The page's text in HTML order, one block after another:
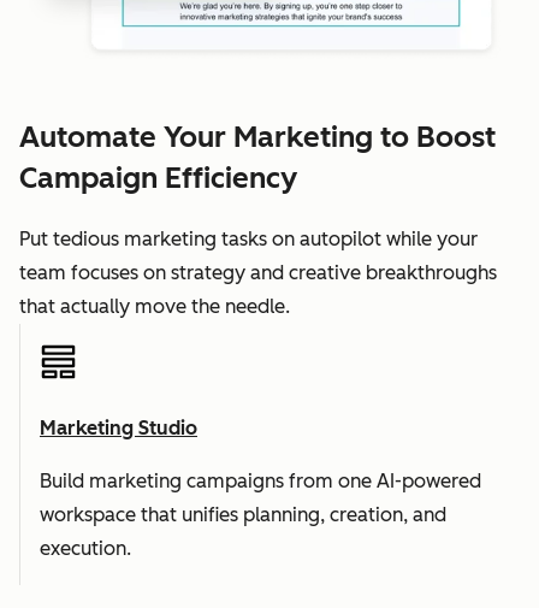
Automate Your Marketing to Boost
Campaign Efficiency
Put tedious marketing tasks on autopilot while your
team focuses on strategy and creative breakthroughs
that actually move the needle.
Marketing Studio
Build marketing campaigns from one AI-powered
workspace that unifies planning, creation, and
execution.